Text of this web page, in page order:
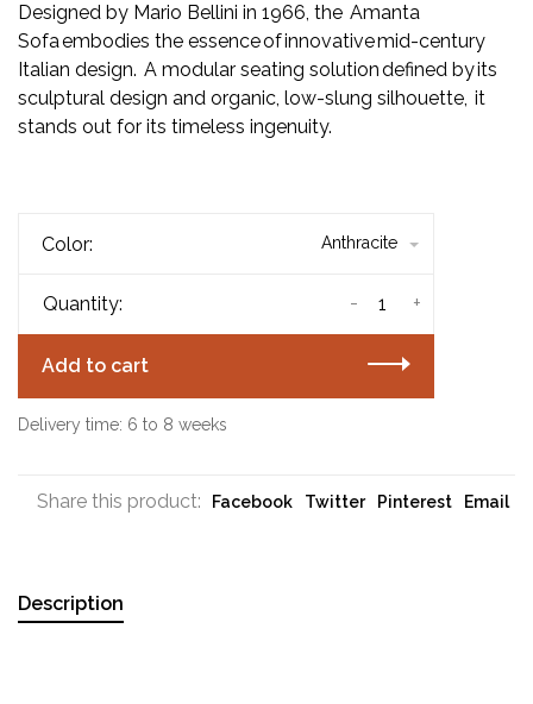
Designed by Mario Bellini in 1966, the Amanta
Sofa embodies the essence of innovative mid-century
Italian design. A modular seating solution defined by its
sculptural design and organic, low-slung silhouette, it
stands out for its timeless ingenuity.
Color: Anthracite
Quantity: +
-
Add to cart
Delivery time: 6 to 8 weeks
Share this product: Facebook Twitter Pinterest Email
Description